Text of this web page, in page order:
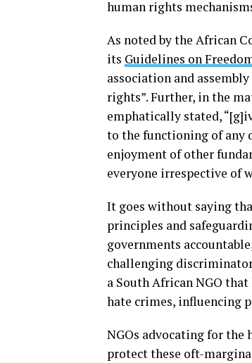
human rights
As noted by the African
its Guidelines on
association and
rights”. Further, in the
emphatically stated,
to the functioning of any
enjoyment of other
everyone irrespective of
It goes without saying
principles and
governments
challenging
a South African NGO that
hate crimes, influencing
NGOs advocating for the
protect these oft-